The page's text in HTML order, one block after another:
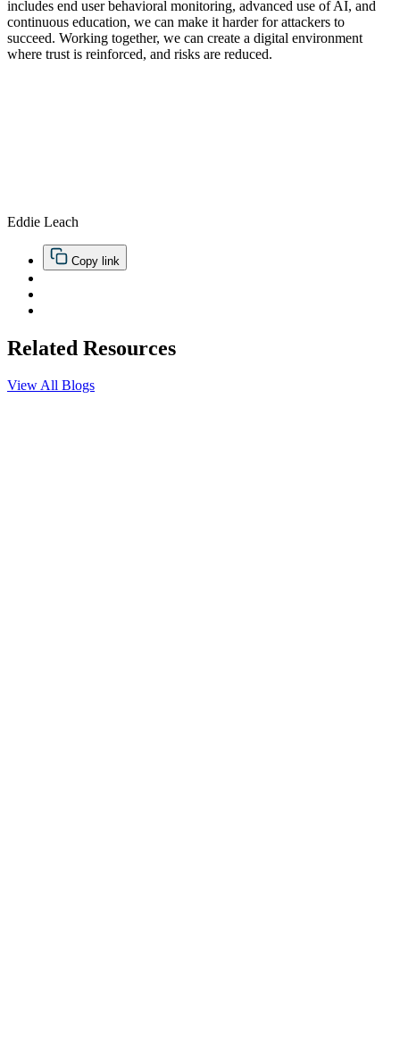
includes end user behavioral monitoring, advanced use of AI, and
continuous education, we can make it harder for attackers to
succeed. Working together, we can create a digital environment
where trust is reinforced, and risks are reduced.
Eddie Leach
Copy link
Related Resources
View All Blogs